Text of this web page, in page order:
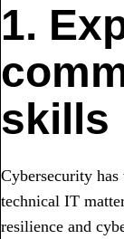
1.
skills
Cybersecurity
technical IT
resilience and